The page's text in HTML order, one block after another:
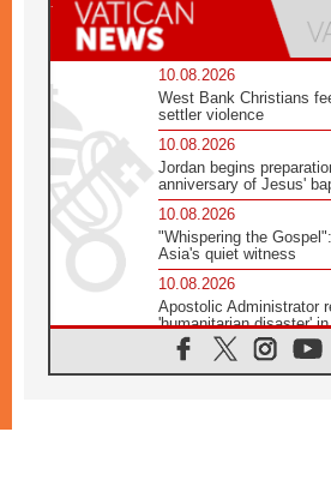
10.08.2026
West Bank Christians
settler violence
10.08.2026
Jordan begins
anniversary of Jesus'
10.08.2026
"Whispering the
Asia's quiet witness
10.08.2026
Apostolic Administrator
'humanitarian disaster'
10.08.2026
Mediterranean youth